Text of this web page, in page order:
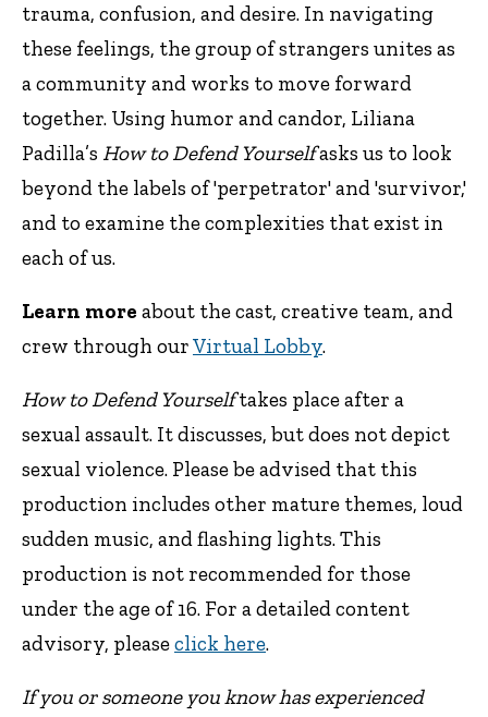
trauma, confusion, and desire. In navigating
these feelings, the group of strangers unites as
a community and works to move forward
together. Using humor and candor, Liliana
Padilla’s How to Defend Yourselfasks us to look
beyond the labels of 'perpetrator' and 'survivor,'
and to examine the complexities that exist in
each of us.
Learn more about the cast, creative team, and
crew through ourVirtual Lobby.
How to Defend Yourselftakes place after a
sexual assault. It discusses, but does not depict
sexual violence. Please be advised that this
production includes other mature themes, loud
sudden music, and flashing lights. This
production is not recommended for those
under the age of 16. For a detailed content
advisory, pleaseclick here.
If you or someone you know has experienced